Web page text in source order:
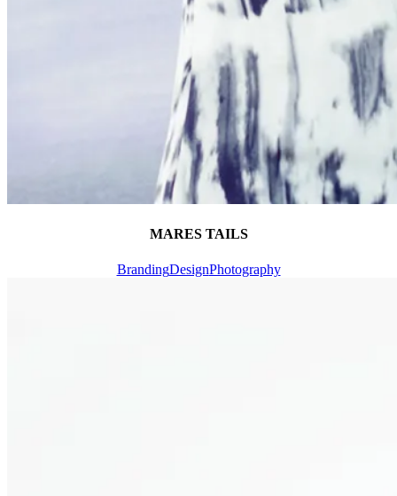
MARES TAILS
BrandingDesignPhotography